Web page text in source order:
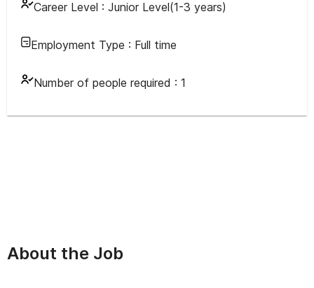
Career Level : Junior Level(1-3 years)
Employment Type : Full time
Number of people required : 1
About the Job